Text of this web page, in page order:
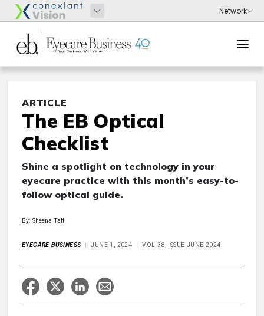
ARTICLE
The EB Optical
Checklist
Shine a spotlight on technology in your
eyecare practice with this month’s easy-to-
follow optical guide.
By: Sheena Taff
EYECARE BUSINESS JUNE 1, 2024 VOL 38, ISSUE JUNE 2024